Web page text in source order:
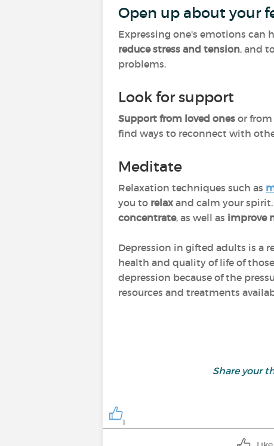
Open up about your
Expressing one's emotions can
reduce stress and tension, and
problems.
Look for support
Support from loved ones or from
find ways to reconnect with
Meditate
Relaxation techniques such as
you to relaxand calm your
concentrate, as well as improve
Depression in gifted adults is a
health and quality of life of
depression because of the
resources and treatments
Share your
1